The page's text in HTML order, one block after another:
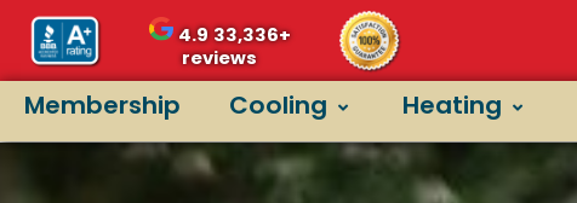
4.933,336+
reviews
Membership Cooling Heating